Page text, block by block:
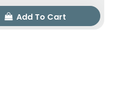
Add To Cart